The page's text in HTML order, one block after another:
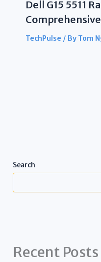
Dell G15 5511
TechPulse / By Tom
Search
Recent Posts